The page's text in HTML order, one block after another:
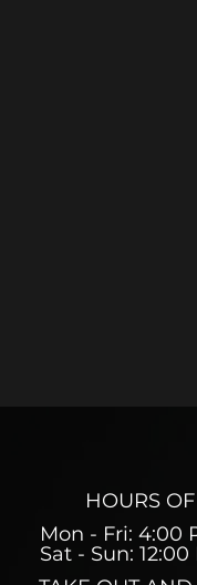
HOURS
Mon - Fri: 4:00
Sat - Sun: